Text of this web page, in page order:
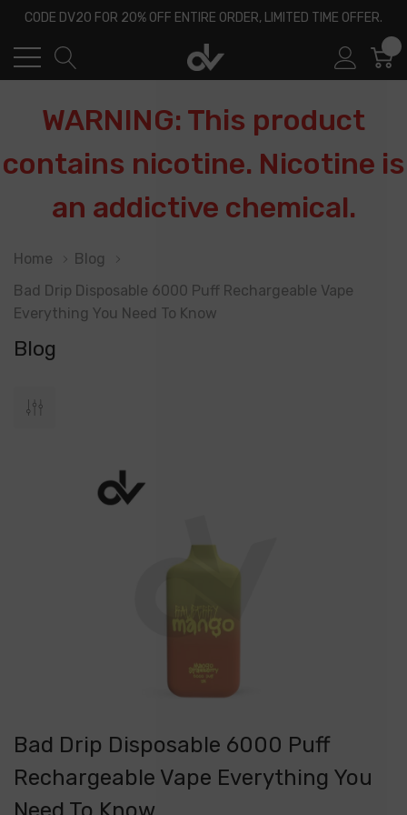
CODE DV20 FOR 20% OFF ENTIRE ORDER, LIMITED TIME OFFER.
WARNING: This product
contains nicotine. Nicotine is
an addictive chemical.
Home
Blog
Bad Drip Disposable 6000 Puff Rechargeable Vape
Everything You Need To Know
Blog
Bad Drip Disposable 6000 Puff
Rechargeable Vape Everything You